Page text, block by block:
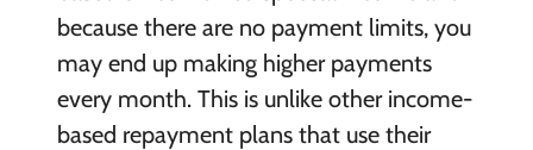
because there are no payment limits, you
may end up making higher payments
every month. This is unlike other income-
based repayment plans that use their